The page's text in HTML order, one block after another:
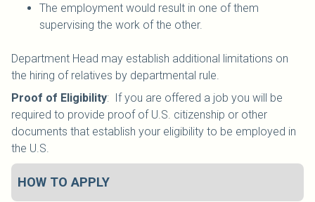
The employment would result in one of them
supervising the work of the other.
Department Head may establish additional limitations on
the hiring of relatives by departmental rule.
Proof of Eligibility: If you are offered a job you will be
required to provide proof of U.S. citizenship or other
documents that establish your eligibility to be employed in
the U.S.
HOW TO APPLY